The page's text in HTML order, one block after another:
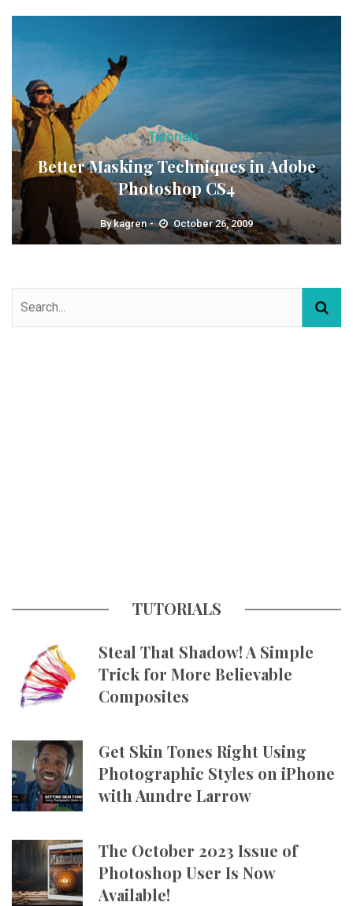
Tutorials
Better Masking Techniques in Adobe
Photoshop CS4
Bykagren October 26, 2009
TUTORIALS
Steal That Shadow! A Simple
Trick for More Believable
Composites
Get Skin Tones Right Using
Photographic Styles on iPhone
with Aundre Larrow
The October 2023 Issue of
Photoshop User Is Now
Available!